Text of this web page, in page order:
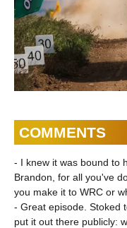
COMMENTS
- I knew it was bound to
Brandon, for all you've
you make it to WRC or
- Great episode. Stoked
put it out there publicly: